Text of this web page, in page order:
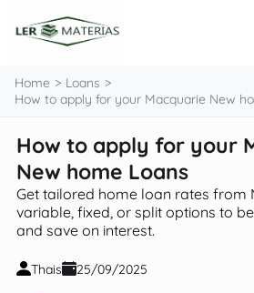
Credit Cards
Loans
Personal Finance
Investments
Tips and Tutorials
Home
Loans
How to apply for your Macquarie New
How to apply for your
New home Loans
Get tailored home loan rates from
variable, fixed, or split options to
and save on interest.
Thais 25/09/2025